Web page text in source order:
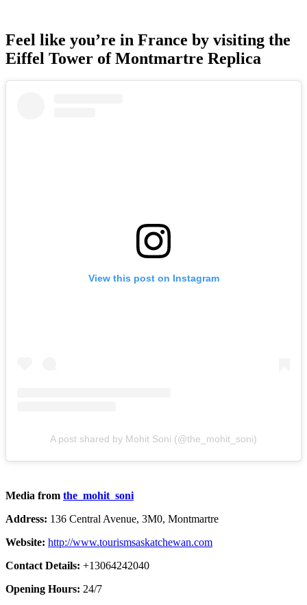
Feel like you’re in France by visiting the
Eiffel Tower of Montmartre Replica
View this post on Instagram
A post shared by Mohit Soni (@the_mohit_soni)
Media from the_mohit_soni
Address: 136 Central Avenue, 3M0, Montmartre
Website: http://www.tourismsaskatchewan.com
Contact Details: +13064242040
Opening Hours: 24/7